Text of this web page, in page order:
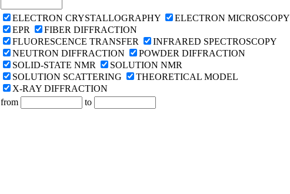
ELECTRON CRYSTALLOGRAPHY
ELECTRON MICROSCOPY
EPR
FIBER DIFFRACTION
FLUORESCENCE TRANSFER
INFRARED SPECTROSCOPY
NEUTRON DIFFRACTION
POWDER DIFFRACTION
SOLID-STATE NMR
SOLUTION NMR
SOLUTION SCATTERING
THEORETICAL MODEL
X-RAY DIFFRACTION
from to